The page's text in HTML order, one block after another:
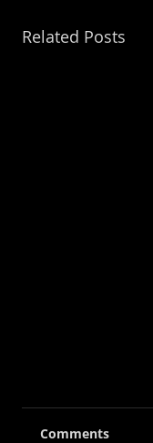
Related Posts
Comments